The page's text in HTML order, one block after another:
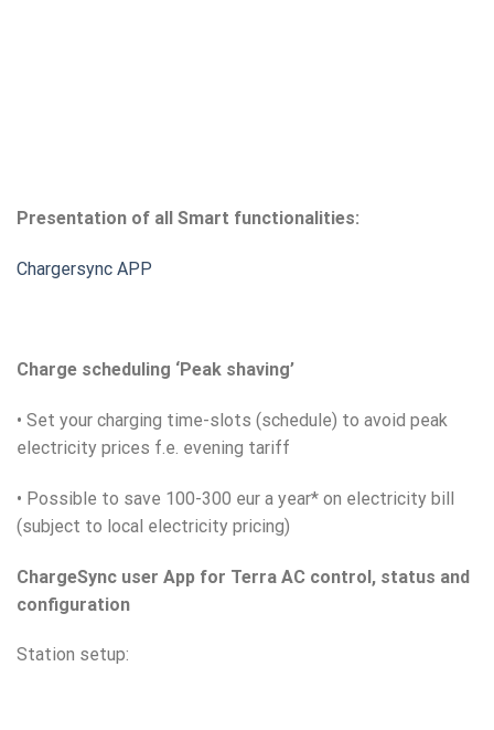
Presentation of all Smart functionalities:
Chargersync APP
Charge scheduling ‘Peak shaving’
• Set your charging time-slots (schedule) to avoid peak
electricity prices f.e. evening tariff
• Possible to save 100-300 eur a year* on electricity bill
(subject to local electricity pricing)
ChargeSync user App for Terra AC control, status and
configuration
Station setup: